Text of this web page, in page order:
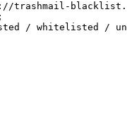
trashmail-
/ whitelisted /